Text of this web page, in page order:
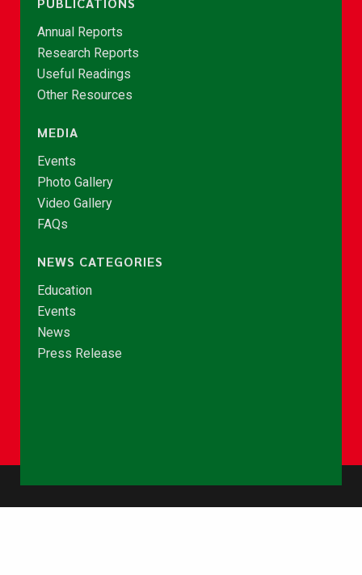
Annual Reports
Research Reports
Useful Readings
Other Resources
MEDIA
Events
Photo Gallery
Video Gallery
FAQs
NEWS CATEGORIES
Education
Events
News
Press Release